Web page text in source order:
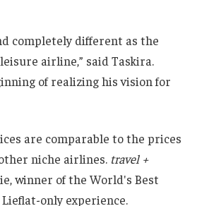
completely different as the
airline,” said Taskira.
of realizing his vision for
are comparable to the prices
niche airlines. travel +
winner of the World's Best
only experience.